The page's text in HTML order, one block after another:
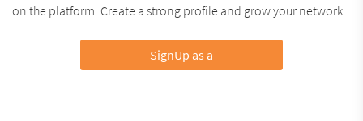
on the platform. Create a strong profile and grow your network.
SignUp as a